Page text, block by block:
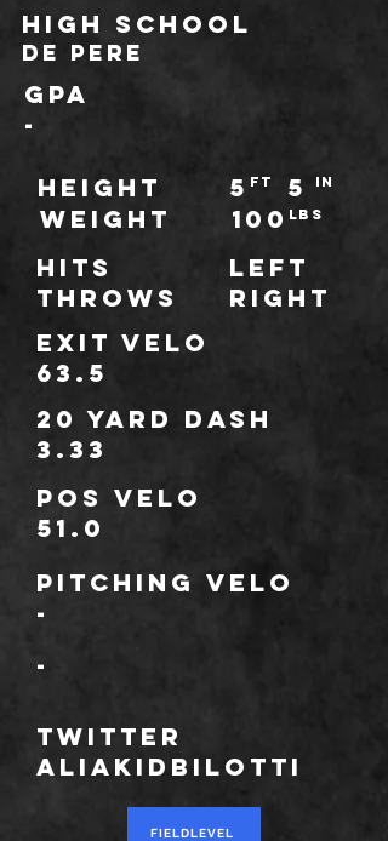
HIGH SCHOOL
De Pere
GPA
-
ft
5
HEIGHT
WEIGHT
IN
5
100 LBS
Hits
Left
Right
throws
Exit Velo
63.5
20 Yard Dash
3.33
POS Velo
51.0
Pitching Velo
-
-
TWITTER
aliaKidbilotti
FIELDLEVEL